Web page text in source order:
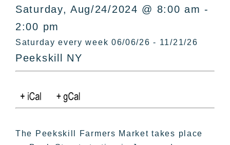
In The Day
Free Events
Saturday, Aug/24/2024 @ 8:00 am -
2:00 pm
Saturday every week 06/06/26 - 11/21/26
Peekskill NY
The Peekskill Farmers Market takes place